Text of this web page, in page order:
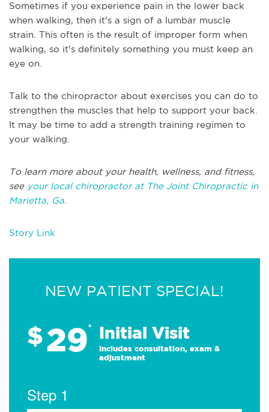
Sometimes if you experience pain in the lower back
when walking, then it's a sign of a lumbar muscle
strain. This often is the result of improper form when
walking, so it's definitely something you must keep an
eye on.
Talk to the chiropractor about exercises you can do to
strengthen the muscles that help to support your back.
It may be time to add a strength training regimen to
your walking.
To learn more about your health, wellness, and fitness,
see your local chiropractor at The Joint Chiropractic in
Marietta, Ga.
Story Link
NEW PATIENT SPECIAL!
$29* Initial Visit
Includes consultation, exam &
adjustment
Step 1